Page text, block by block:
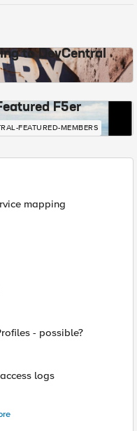
to DevCentral
F5er
FEATURED-MEMBERS
mapping
- possible?
logs